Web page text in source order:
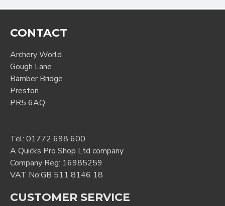
CONTACT
Archery World
Gough Lane
Bamber Bridge
Preston
PR5 6AQ
Tel: 01772 698 600
A Quicks Pro Shop Ltd company
Company Reg: 16985259
VAT No:GB 511 8146 18
CUSTOMER SERVICE